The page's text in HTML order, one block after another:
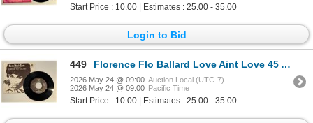
Start Price : 10.00 | Estimates : 25.00 - 35.00
Login to Bid
449 Florence Flo Ballard Love Aint Love 45 Album
2026 May 24 @ 09:00 Auction Local (UTC-7)
2026 May 24 @ 09:00 Pacific Time
Start Price : 10.00 | Estimates : 25.00 - 35.00